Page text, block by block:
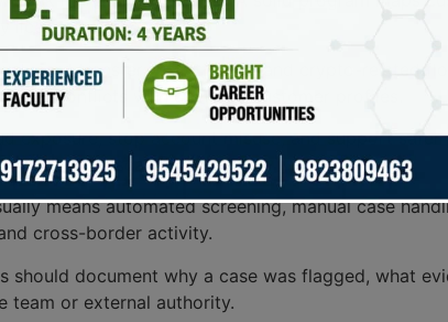
licensing authorities.
card transfer, wallet move, and crypto-related
that conflicts with declared customer profiles.
exposure, stop account misuse, and support safer
alerts, and escalation steps.
means automated screening, manual case
cross-border activity.
document why a case was flagged, what
team or external authority.